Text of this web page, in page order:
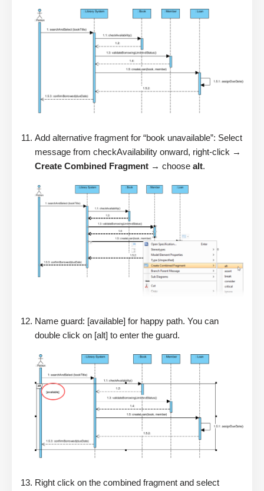
Add alternative fragment for “book unavailable”: Select
message from checkAvailability onward, right-click →
Create Combined Fragment → choose alt.
Name guard: [available] for happy path. You can
double click on [alt] to enter the guard.
Right click on the combined fragment and select